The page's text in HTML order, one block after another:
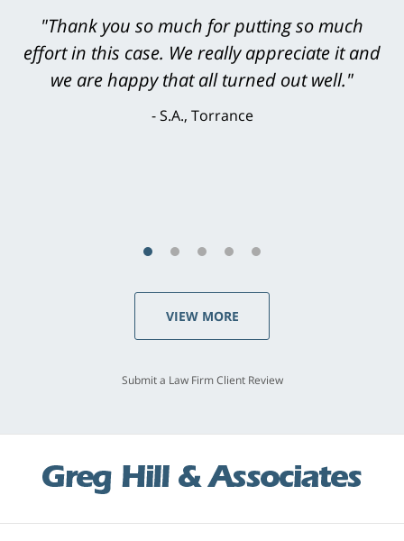
"Greg Hill did an outstanding job on every
level. He was efficient, thorough,
knowledgeable, courteous, responsive &
brilliant. He welcomed my input and my
VIEW MORE
Submit a Law Firm Client Review